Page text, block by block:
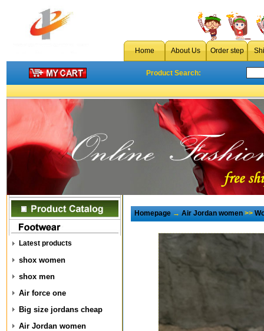
Home About Us Order step
Product Search:
Latest products
shox women
shox men
Air force one
Big size jordans cheap
Air Jordan women
Homepage→Air Jordan women>>